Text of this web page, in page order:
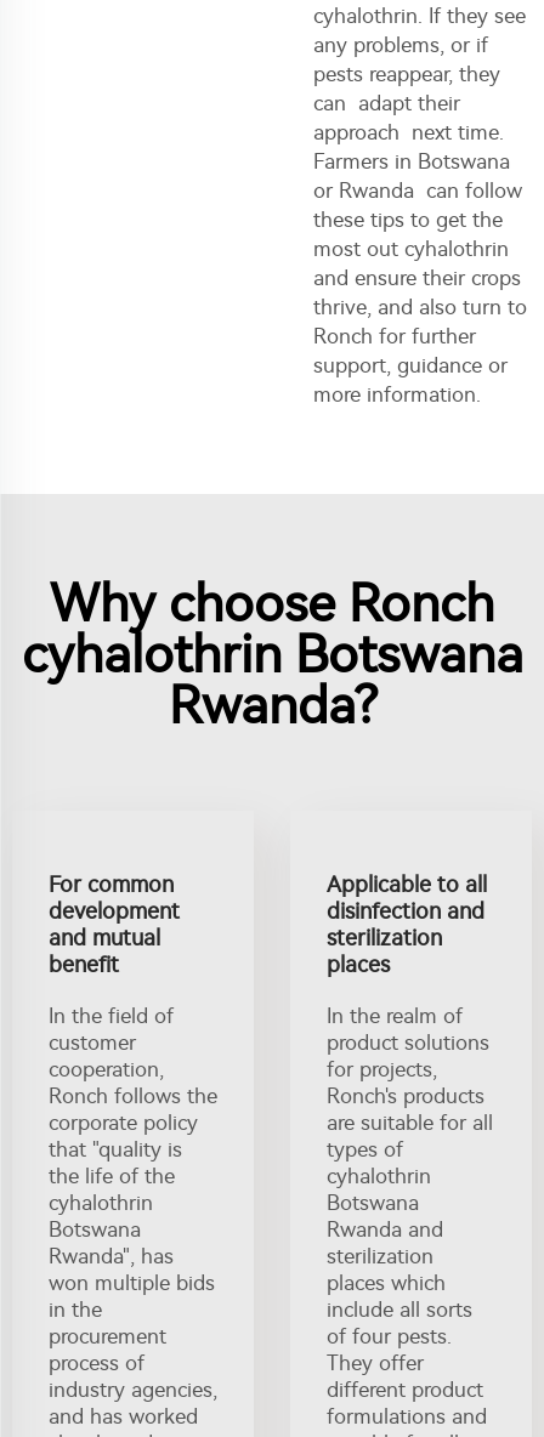
cyhalothrin. If they see
any problems, or if
pests reappear, they
can adapt their
approach next time.
Farmers in Botswana
or Rwanda can follow
these tips to get the
most out cyhalothrin
and ensure their crops
thrive, and also turn to
Ronch for further
support, guidance or
more information.
Why choose Ronch
cyhalothrin Botswana
Rwanda?
For common
development
and mutual
benefit
In the field of
customer
cooperation,
Ronch follows the
corporate policy
that "quality is
the life of the
cyhalothrin
Botswana
Rwanda", has
won multiple bids
in the
procurement
process of
industry agencies,
and has worked
Applicable to all
disinfection and
sterilization
places
In the realm of
product solutions
for projects,
Ronch's products
are suitable for all
types of
cyhalothrin
Botswana
Rwanda and
sterilization
places which
include all sorts
of four pests.
They offer
different product
formulations and